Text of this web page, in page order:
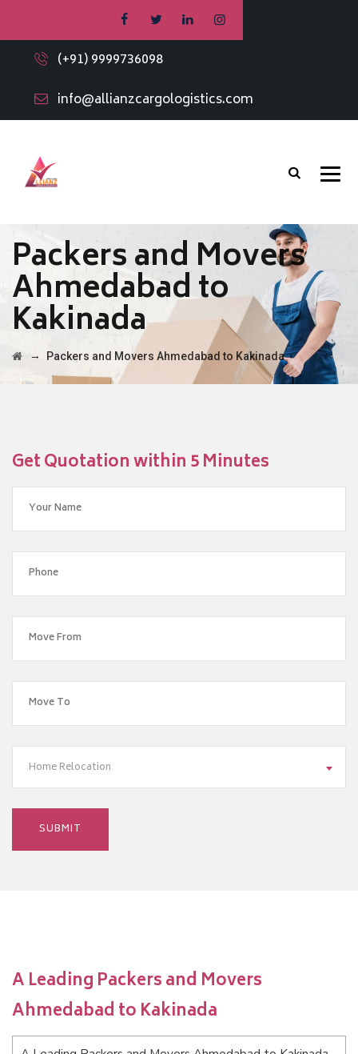
(+91) 9999736098
info@allianzcargologistics.com
Packers and Movers
Ahmedabad to
Kakinada
→ Packers and Movers Ahmedabad to Kakinada
Get Quotation within 5 Minutes
Home Relocation
A Leading Packers and Movers
Ahmedabad to Kakinada